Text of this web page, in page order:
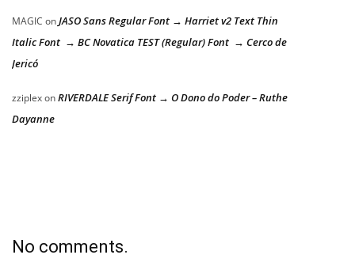
MAGIC onJASO Sans Regular Font → Harriet v2 Text Thin
Italic Font → BC Novatica TEST (Regular) Font → Cerco de
Jericó
zziplexonRIVERDALE Serif Font → O Dono do Poder – Ruthe
Dayanne
No comments.